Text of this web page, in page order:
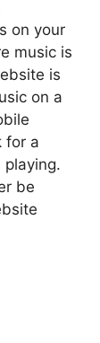
on your
music is
is
on a
for a
be